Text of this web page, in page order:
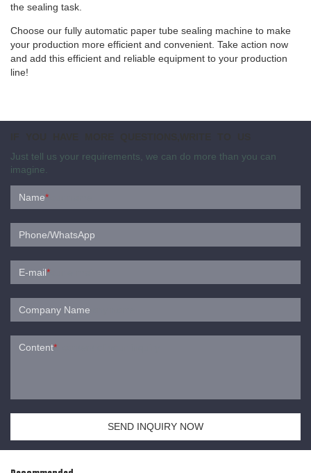
the sealing task.
Choose our fully automatic paper tube sealing machine to make
your production more efficient and convenient. Take action now
and add this efficient and reliable equipment to your production
line!
Just tell us your requirements, we can do more than you can
imagine.
Name*
Phone/WhatsApp
E-mail*
Company Name
Content*
SEND INQUIRY NOW